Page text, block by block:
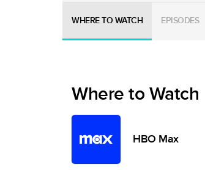
WHERE TO WATCH EPISODES
Where to Watch
HBO Max